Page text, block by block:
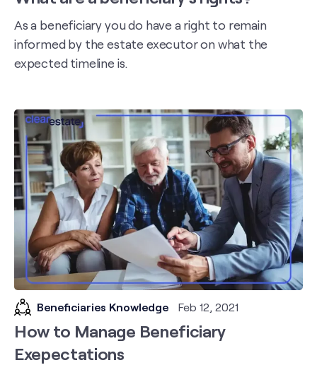
As a beneficiary you do have a right to remain
informed by the estate executor on what the
expected timeline is.
Beneficiaries Knowledge Feb 12, 2021
How to Manage Beneficiary
Exepectations